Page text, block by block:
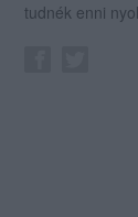
tudnék enni